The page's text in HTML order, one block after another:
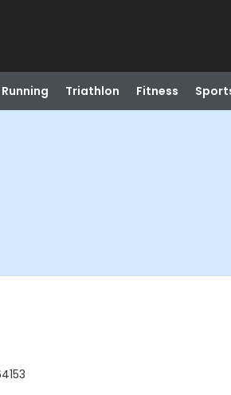
Running Triathlon Fitness